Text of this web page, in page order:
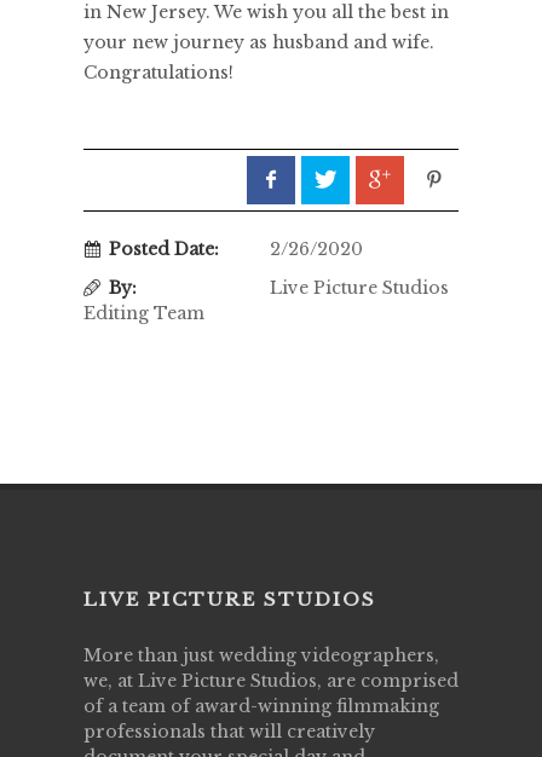
in New Jersey. We wish you all the best in
your new journey as husband and wife.
Congratulations!
Posted Date:
2/26/2020
By:
Live Picture Studios
Editing Team
LIVE PICTURE STUDIOS
More than just wedding videographers,
we, at Live Picture Studios, are comprised
of a team of award-winning filmmaking
professionals that will creatively